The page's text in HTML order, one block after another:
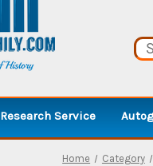
Research Service
Home Category